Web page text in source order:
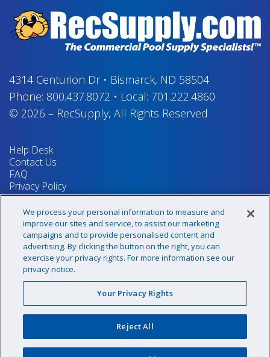
4314 Centurion Dr• Bismarck, ND 58504
Phone: 800.437.8072 • Local: 701.222.4860
© 2026 – RecSupply, All Rights Reserved
Help Desk
Contact Us
FAQ
Privacy Policy
Return Policy
Terms & Conditions
Your Privacy Rights
Sign up for our newsletter!
@recsupply
sales@recsupply.com
We process your personal information to measure and
improve our sites and service, to assist our marketing
campaigns and to provide personalised content and
advertising. By clicking the button on the right, you can
exercise your privacy rights. For more information see our
privacy notice.
Your Privacy Rights
Reject All